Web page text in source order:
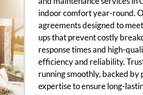
indoor comfort year-round.
agreements designed to
ups that prevent costly
response times and high-
efficiency and reliability.
running smoothly, backed by
expertise to ensure long-